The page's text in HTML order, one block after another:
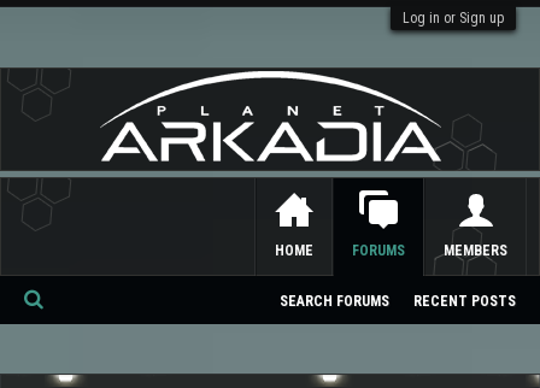
Log in or Sign up
HOME FORUMS
SEARCH FORUMS RECENT POSTS
MEMBERS
Se
ch